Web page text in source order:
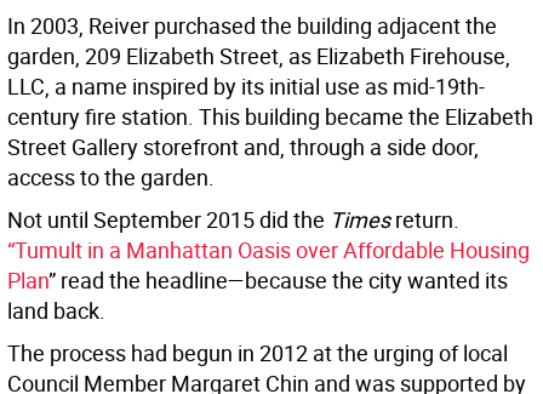
In 2003, Reiver purchased the building adjacent the
garden, 209 Elizabeth Street, as Elizabeth Firehouse,
LLC, a name inspired by its initial use as mid-19th-
century fire station. This building became the Elizabeth
Street Gallery storefront and, through a side door,
access to the garden.
Not until September 2015 did the Timesreturn.
“Tumult in a Manhattan Oasis over Affordable Housing
Plan” read the headline—because the city wanted its
land back.
The process had begun in 2012 at the urging of local
Council Member Margaret Chin and was supported by